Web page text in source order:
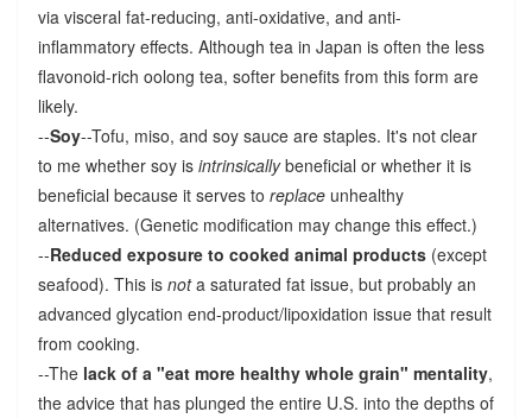
via visceral fat-reducing, anti-oxidative, and anti-
inflammatory effects. Although tea in Japan is often the less
flavonoid-rich oolong tea, softer benefits from this form are
likely.
--Soy--Tofu, miso, and soy sauce are staples. It's not clear
to me whether soy is intrinsicallybeneficial or whether it is
beneficial because it serves to replaceunhealthy
alternatives. (Genetic modification may change this effect.)
--Reduced exposure to cooked animal products(except
seafood). This is nota saturated fat issue, but probably an
advanced glycation end-product/lipoxidation issue that result
from cooking.
--The lack of a "eat more healthy whole grain" mentality,
the advice that has plunged the entire U.S. into the depths of